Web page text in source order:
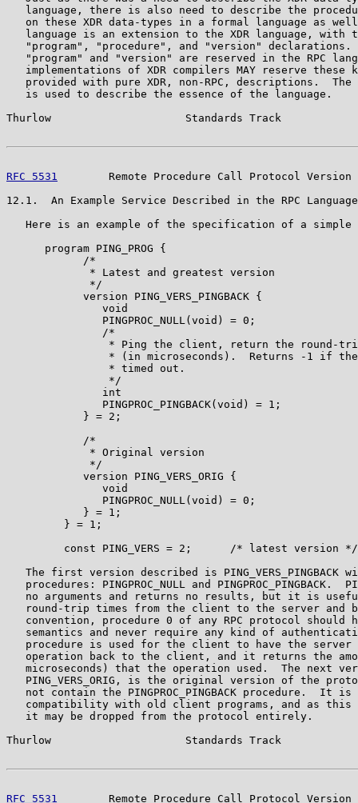
language, there is also need to describe the
on these XDR data-types in a formal language as
language is an extension to the XDR language, with
"program", "procedure", and "version" declarations.
"program" and "version" are reserved in the RPC
implementations of XDR compilers MAY reserve these
provided with pure XDR, non-RPC, descriptions.  The
   is used to describe the essence of the language.
Thurlow                     Standards Track
RFC 5531
Remote Procedure Call Protocol Version
12.1.  An Example Service Described in the RPC Language
Here is an example of the specification of a simple
      program PING_PROG {
            /*
             * Latest and greatest version
             */
            version PING_VERS_PINGBACK {
               void
               PINGPROC_NULL(void) = 0;
               /*
* Ping the client, return the round-
* (in microseconds).  Returns -1 if
                * timed out.
                */
               int
               PINGPROC_PINGBACK(void) = 1;
            } = 2;
            /*
             * Original version
             */
            version PING_VERS_ORIG {
               void
               PINGPROC_NULL(void) = 0;
            } = 1;
         } = 1;
         const PING_VERS = 2;      /* latest version */
The first version described is PING_VERS_PINGBACK
procedures: PINGPROC_NULL and PINGPROC_PINGBACK.
no arguments and returns no results, but it is
round-trip times from the client to the server and
convention, procedure 0 of any RPC protocol should
semantics and never require any kind of
procedure is used for the client to have the server
operation back to the client, and it returns the
microseconds) that the operation used.  The next
PING_VERS_ORIG, is the original version of the
not contain the PINGPROC_PINGBACK procedure.  It is
compatibility with old client programs, and as this
   it may be dropped from the protocol entirely.
Thurlow                     Standards Track
RFC 5531
Remote Procedure Call Protocol Version